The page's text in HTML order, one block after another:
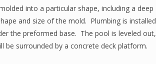
into a particular shape, including a deep
and size of the mold. Plumbing is installed
the preformed base. The pool is leveled out,
surrounded by a concrete deck platform.